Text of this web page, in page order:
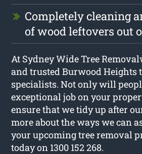
Completely cleaning
of wood leftovers out
At Sydney Wide Tree
and trusted Burwood Heights
specialists. Not only will
exceptional job on your
ensure that we tidy up after
more about the ways we can
your upcoming tree removal
today on 1300 152 268.